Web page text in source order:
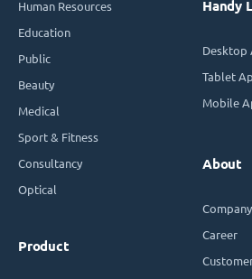
Human Resources
Education
Public
Beauty
Medical
Sport & Fitness
Consultancy
Optical
Product
Handy
Desktop
Tablet
Mobile
About
Company
Career